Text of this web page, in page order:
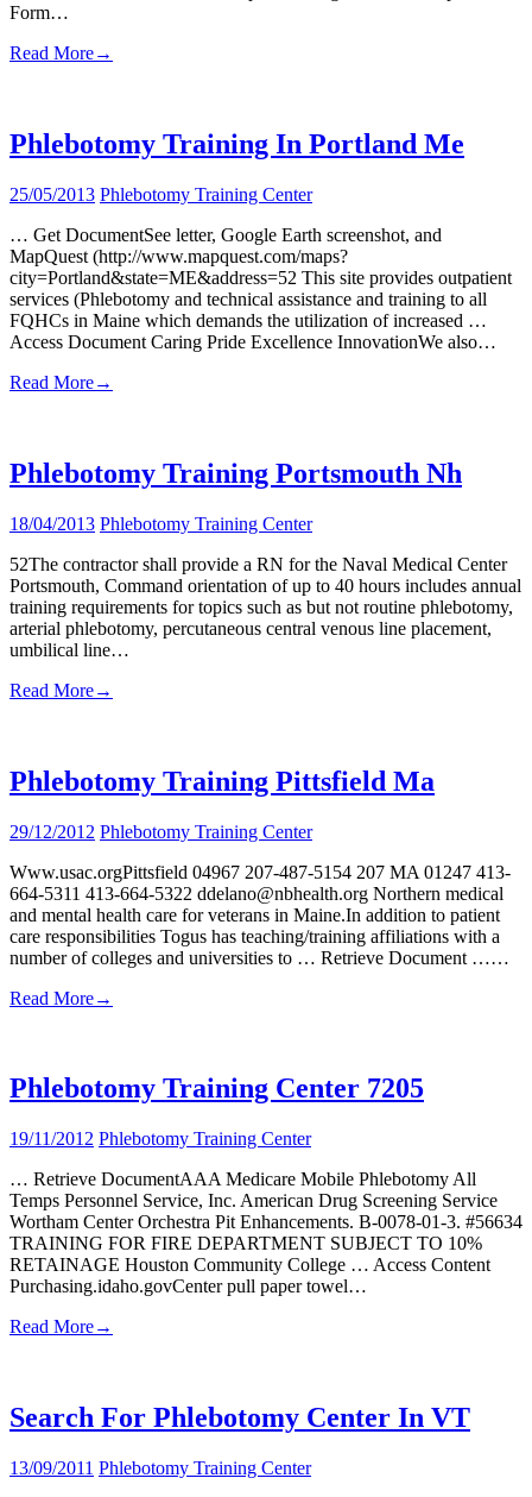
Form…
Read More→
Phlebotomy Training In Portland Me
25/05/2013 Phlebotomy Training Center
… Get DocumentSee letter, Google Earth screenshot, and
MapQuest (http://www.mapquest.com/maps?
city=Portland&state=ME&address=52 This site provides outpatient
services (Phlebotomy and technical assistance and training to all
FQHCs in Maine which demands the utilization of increased …
Access Document Caring Pride Excellence InnovationWe also…
Read More→
Phlebotomy Training Portsmouth Nh
18/04/2013 Phlebotomy Training Center
52The contractor shall provide a RN for the Naval Medical Center
Portsmouth, Command orientation of up to 40 hours includes annual
training requirements for topics such as but not routine phlebotomy,
arterial phlebotomy, percutaneous central venous line placement,
umbilical line…
Read More→
Phlebotomy Training Pittsfield Ma
29/12/2012 Phlebotomy Training Center
Www.usac.orgPittsfield 04967 207-487-5154 207 MA 01247 413-
664-5311 413-664-5322 ddelano@nbhealth.org Northern medical
and mental health care for veterans in Maine.In addition to patient
care responsibilities Togus has teaching/training affiliations with a
number of colleges and universities to … Retrieve Document ……
Read More→
Phlebotomy Training Center 7205
19/11/2012 Phlebotomy Training Center
… Retrieve DocumentAAA Medicare Mobile Phlebotomy All
Temps Personnel Service, Inc. American Drug Screening Service
Wortham Center Orchestra Pit Enhancements. B-0078-01-3. #56634
TRAINING FOR FIRE DEPARTMENT SUBJECT TO 10%
RETAINAGE Houston Community College … Access Content
Purchasing.idaho.govCenter pull paper towel…
Read More→
Search For Phlebotomy Center In VT
13/09/2011 Phlebotomy Training Center